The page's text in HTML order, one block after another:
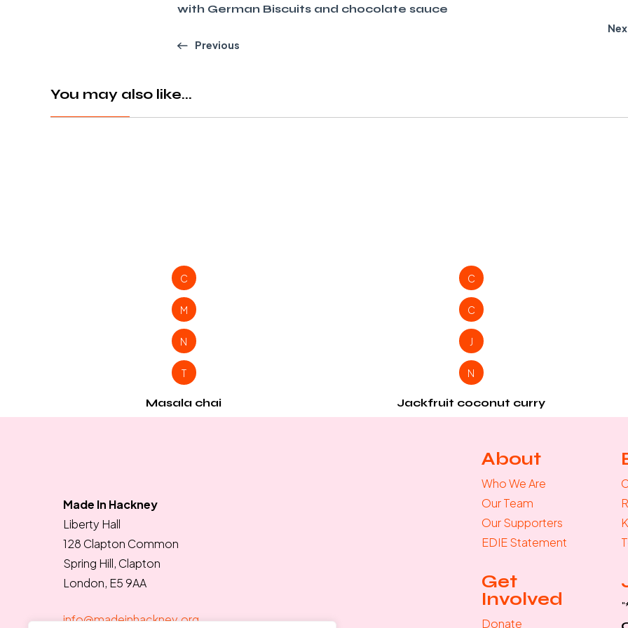
with German Biscuits and chocolate sauce
Previous
You may also like...
C
M
N
T
Masala chai
C
C
J
N
Jackfruit coconut curry
Made In Hackney
Liberty Hall
128 Clapton Common
Spring Hill, Clapton
London, E5 9AA
info@madeinhackney.org
About
Who We Are
Our Team
Our Supporters
EDIE Statement
Get
Involved
Donate
"